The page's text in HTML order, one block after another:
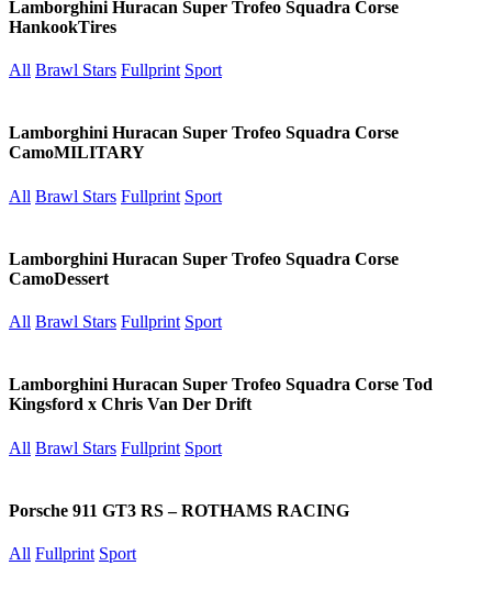
Lamborghini Huracan Super Trofeo Squadra Corse
HankookTires
All Brawl Stars Fullprint Sport
Lamborghini Huracan Super Trofeo Squadra Corse
CamoMILITARY
All Brawl Stars Fullprint Sport
Lamborghini Huracan Super Trofeo Squadra Corse
CamoDessert
All Brawl Stars Fullprint Sport
Lamborghini Huracan Super Trofeo Squadra Corse Tod
Kingsford x Chris Van Der Drift
All Brawl Stars Fullprint Sport
Porsche 911 GT3 RS – ROTHAMS RACING
All Fullprint Sport